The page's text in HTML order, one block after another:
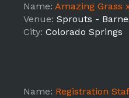
Name: Amazing Grass x
Venue: Sprouts -
City: Colorado Springs
Name: Registration Staff at